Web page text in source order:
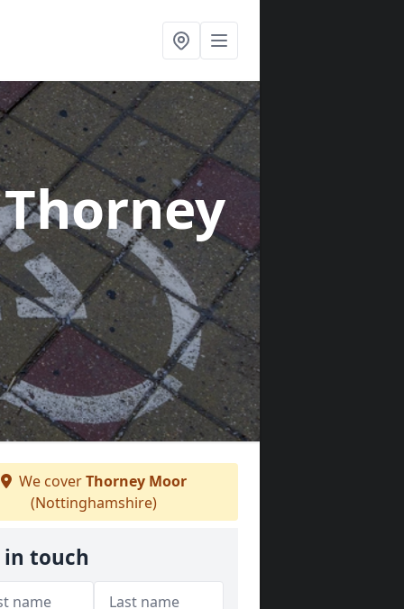
We coverThorney Moor
(Nottinghamshire)
in touch